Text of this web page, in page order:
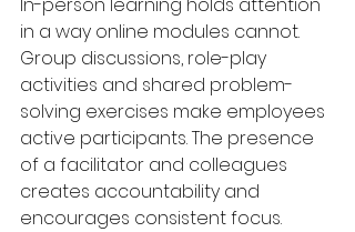
in a way online modules cannot.
Group discussions, role-play
activities and shared problem-
solving exercises make employees
active participants. The presence
of a facilitator and colleagues
creates accountability and
encourages consistent focus.